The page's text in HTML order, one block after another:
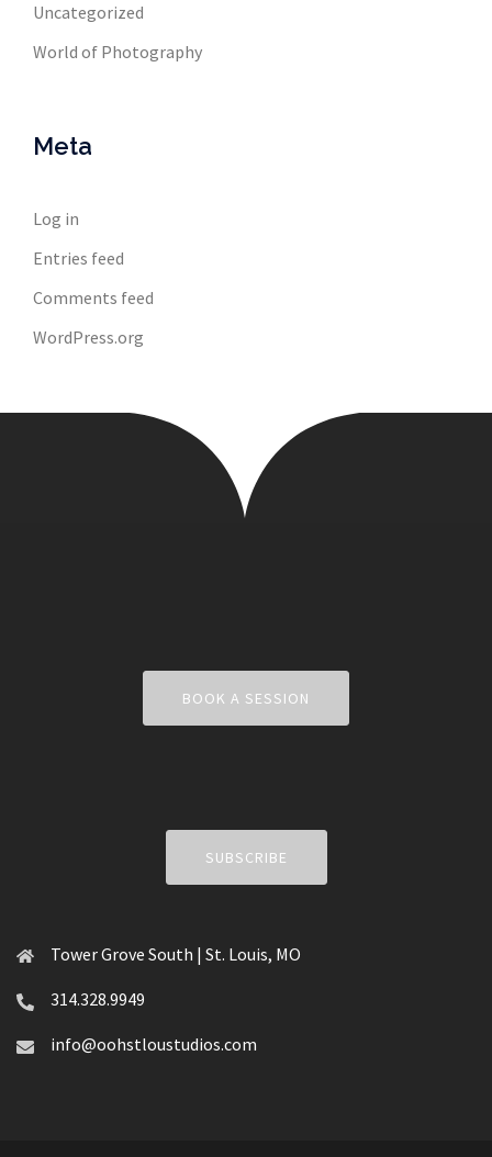
Uncategorized
World of Photography
Meta
Log in
Entries feed
Comments feed
WordPress.org
BOOK A SESSION
SUBSCRIBE
Tower Grove South | St. Louis, MO
314.328.9949
info@oohstloustudios.com